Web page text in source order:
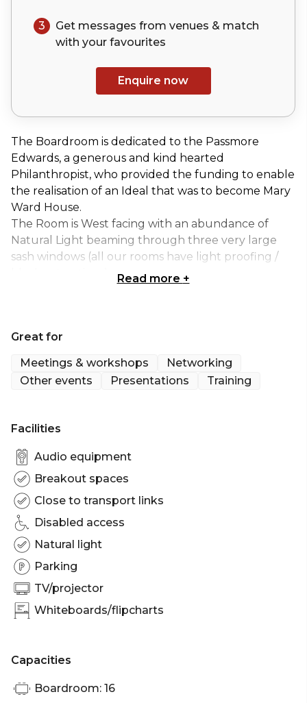
3
Get messages from venues & match
with your favourites
Enquire now
The Boardroom is dedicated to the Passmore
Edwards, a generous and kind hearted
Philanthropist, who provided the funding to enable
the realisation of an Ideal that was to become Mary
Ward House.
The Room is West facing with an abundance of
Natural Light beaming through three very large
sash windows (all our rooms have light proofing /
If you would like to learn more about the history of
can learn more at room history page which
chronicles the details of yesteryear.
Read more +
Great for
Meetings & workshops
Networking
Other events
Presentations Training
Facilities
Audio equipment
Breakout spaces
Close to transport links
Disabled access
Natural light
Parking
TV/projector
Whiteboards/flipcharts
Capacities
Boardroom: 16